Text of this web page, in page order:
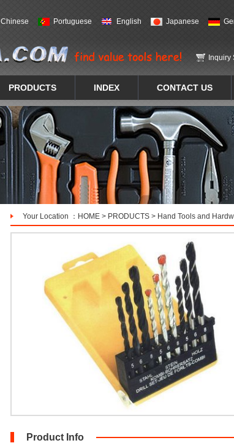
Chinese Portuguese English Japanese
Inquiry
PRODUCTS INDEX CONTACT US
Your Location ： HOME > PRODUCTS > Hand Tools and
Product Info